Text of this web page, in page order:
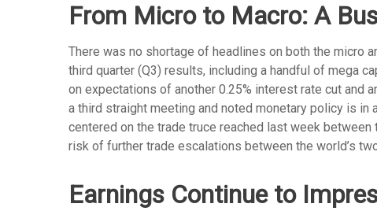
From Micro to Macro: A
There was no shortage of headlines on both the micro
third quarter (Q3) results, including a handful of mega
on expectations of another 0.25% interest rate cut and
a third straight meeting and noted monetary policy is in
centered on the trade truce reached last week
risk of further trade escalations between the world’s
Earnings Continue to